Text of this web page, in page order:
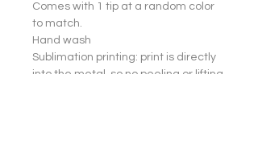
Comes with 1 tip at a random color
to match.
Hand wash
Sublimation printing: print is directly
into the metal, so no peeling or lifting